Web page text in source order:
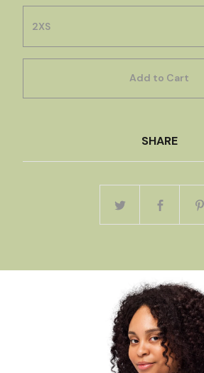
Add to Cart
SHARE